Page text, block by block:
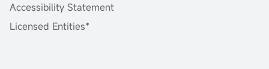
Accessibility Statement
Licensed Entities*